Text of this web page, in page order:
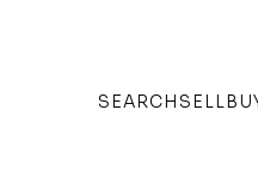
SEARCH SELL